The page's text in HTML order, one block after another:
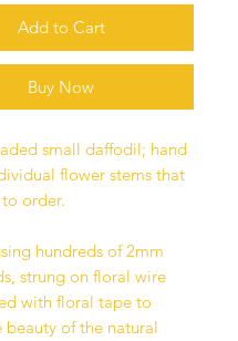
Add to Cart
Buy Now
small daffodil; hand
flower stems that
order.
hundreds of 2mm
strung on floral wire
with floral tape to
beauty of the natural